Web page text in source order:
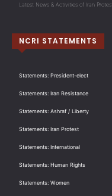
Latest News & Activities of Iran
NCRI STATEMENTS
Statements: President-elect
Statements: Iran Resistance
Statements: Ashraf / Liberty
Statements: Iran Protest
Statements: International
Statements: Human Rights
Statements: Women